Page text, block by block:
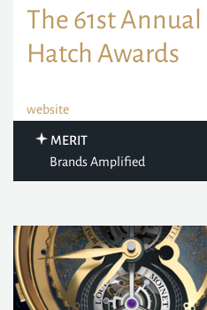
The 61st Annual
Hatch Awards
website
MERIT
Brands Amplified